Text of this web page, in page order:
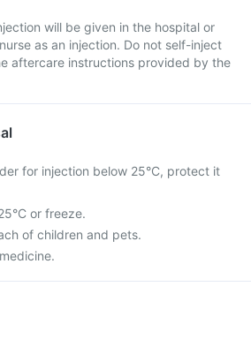
will be given in the hospital or
as an injection. Do not self-inject
aftercare instructions provided by the
for injection below 25°C, protect it
or freeze.
of children and pets.